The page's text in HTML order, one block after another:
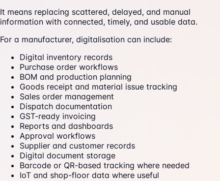
It means replacing scattered, delayed, and manual
information with connected, timely, and usable data.
For a manufacturer, digitalisation can include:
Digital inventory records
Purchase order workflows
BOM and production planning
Goods receipt and material issue tracking
Sales order management
Dispatch documentation
GST-ready invoicing
Reports and dashboards
Approval workflows
Supplier and customer records
Digital document storage
Barcode or QR-based tracking where needed
IoT and shop-floor data where useful